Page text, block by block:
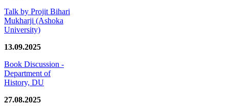
Talk by Projit Bihari
Mukharji (Ashoka
University)
13.09.2025
Book Discussion -
Department of
History, DU
27.08.2025